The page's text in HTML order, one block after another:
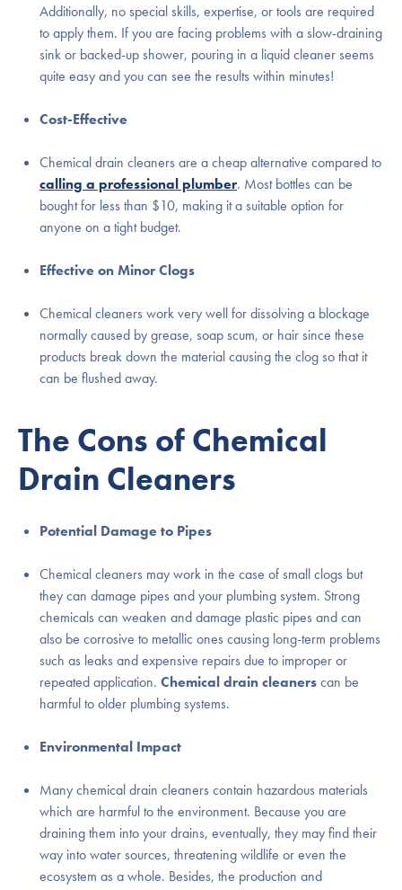
Additionally, no special skills, expertise, or tools are required
to apply them. If you are facing problems with a slow-draining
sink or backed-up shower, pouring in a liquid cleaner seems
quite easy and you can see the results within minutes!
Cost-Effective
Chemical drain cleaners are a cheap alternative compared to
calling a professional plumber. Most bottles can be
bought for less than $10, making it a suitable option for
anyone on a tight budget.
Effective on Minor Clogs
Chemical cleaners work very well for dissolving a blockage
normally caused by grease, soap scum, or hair since these
products break down the material causing the clog so that it
can be flushed away.
The Cons of Chemical
Drain Cleaners
Potential Damage to Pipes
Chemical cleaners may work in the case of small clogs but
they can damage pipes and your plumbing system. Strong
chemicals can weaken and damage plastic pipes and can
also be corrosive to metallic ones causing long-term problems
such as leaks and expensive repairs due to improper or
repeated application. Chemical drain cleanerscan be
harmful to older plumbing systems.
Environmental Impact
Many chemical drain cleaners contain hazardous materials
which are harmful to the environment. Because you are
draining them into your drains, eventually, they may find their
way into water sources, threatening wildlife or even the
ecosystem as a whole. Besides, the production and